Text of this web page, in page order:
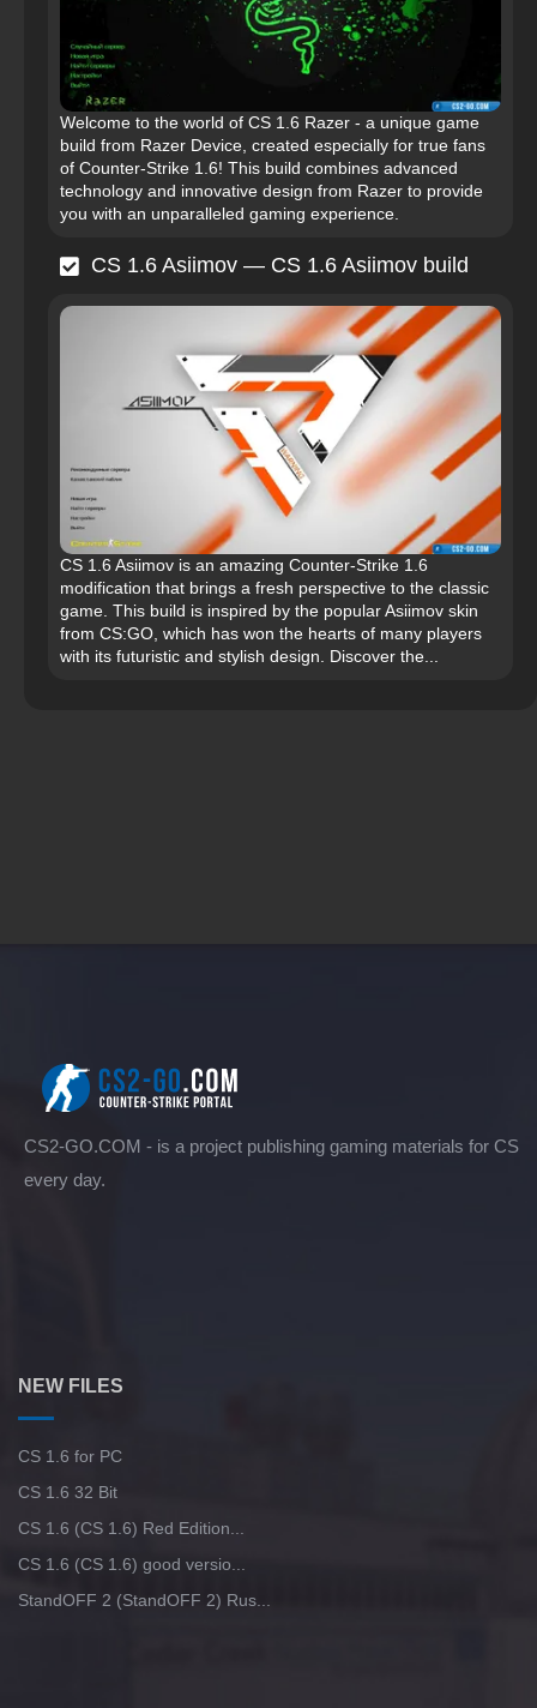
Welcome to the world of CS 1.6 Razer - a unique game
build from Razer Device, created especially for true fans
of Counter-Strike 1.6! This build combines advanced
technology and innovative design from Razer to provide
you with an unparalleled gaming experience.
CS 1.6 Asiimov — CS 1.6 Asiimov build
CS 1.6 Asiimov is an amazing Counter-Strike 1.6
modification that brings a fresh perspective to the classic
game. This build is inspired by the popular Asiimov skin
from CS:GO, which has won the hearts of many players
with its futuristic and stylish design. Discover the...
CS2-GO.COM - is a project publishing gaming materials for CS
every day.
NEW FILES
CS 1.6 for PC
CS 1.6 32 Bit
CS 1.6 (CS 1.6) Red Edition...
CS 1.6 (CS 1.6) good versio...
StandOFF 2 (StandOFF 2) Rus...